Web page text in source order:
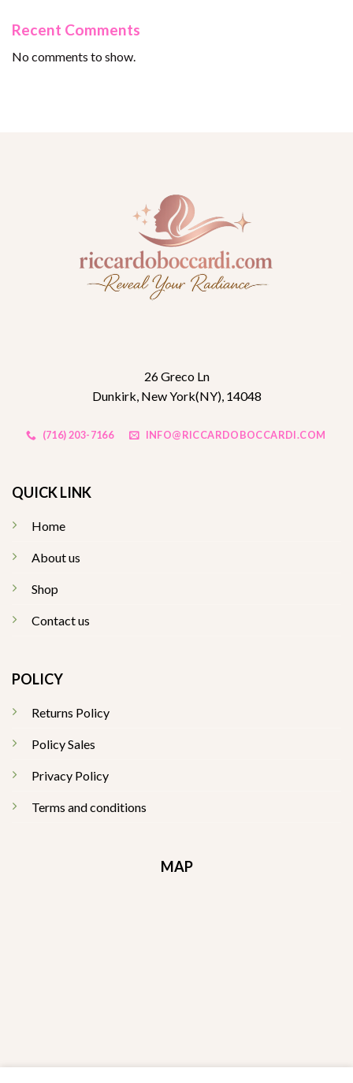
Recent Comments
No comments to show.
26 Greco Ln
Dunkirk, New York(NY), 14048
(716) 203-7166 INFO@RICCARDOBOCCARDI.COM
QUICK LINK
Home
About us
Shop
Contact us
POLICY
Returns Policy
Policy Sales
Privacy Policy
Terms and conditions
MAP